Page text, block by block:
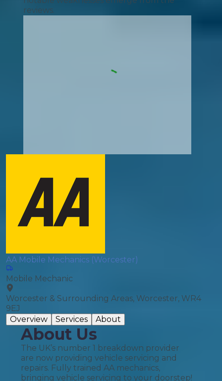
reviews.
AA Mobile Mechanics (Worcester)
Mobile Mechanic
Worcester & Surrounding Areas, Worcester, WR4
9EJ
Overview
Services About
About Us
The UK’s number 1 breakdown provider
are now providing vehicle servicing and
repairs. Fully trained AA mechanics,
bringing vehicle servicing to your doorstep!